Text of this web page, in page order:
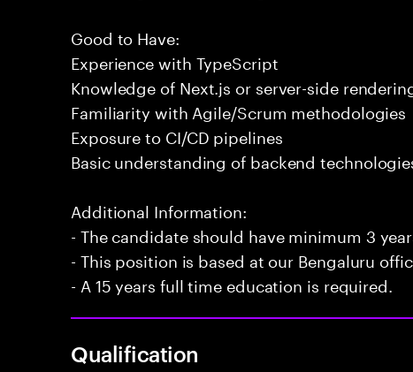
Good to Have:
Experience with TypeScript
Knowledge of Next.js or server-side
Familiarity with Agile/Scrum methodologies
Exposure to CI/CD pipelines
Basic understanding of backend
Additional Information:
- The candidate should have minimum 3
- This position is based at our Bengaluru
- A 15 years full time education is required.
Qualification